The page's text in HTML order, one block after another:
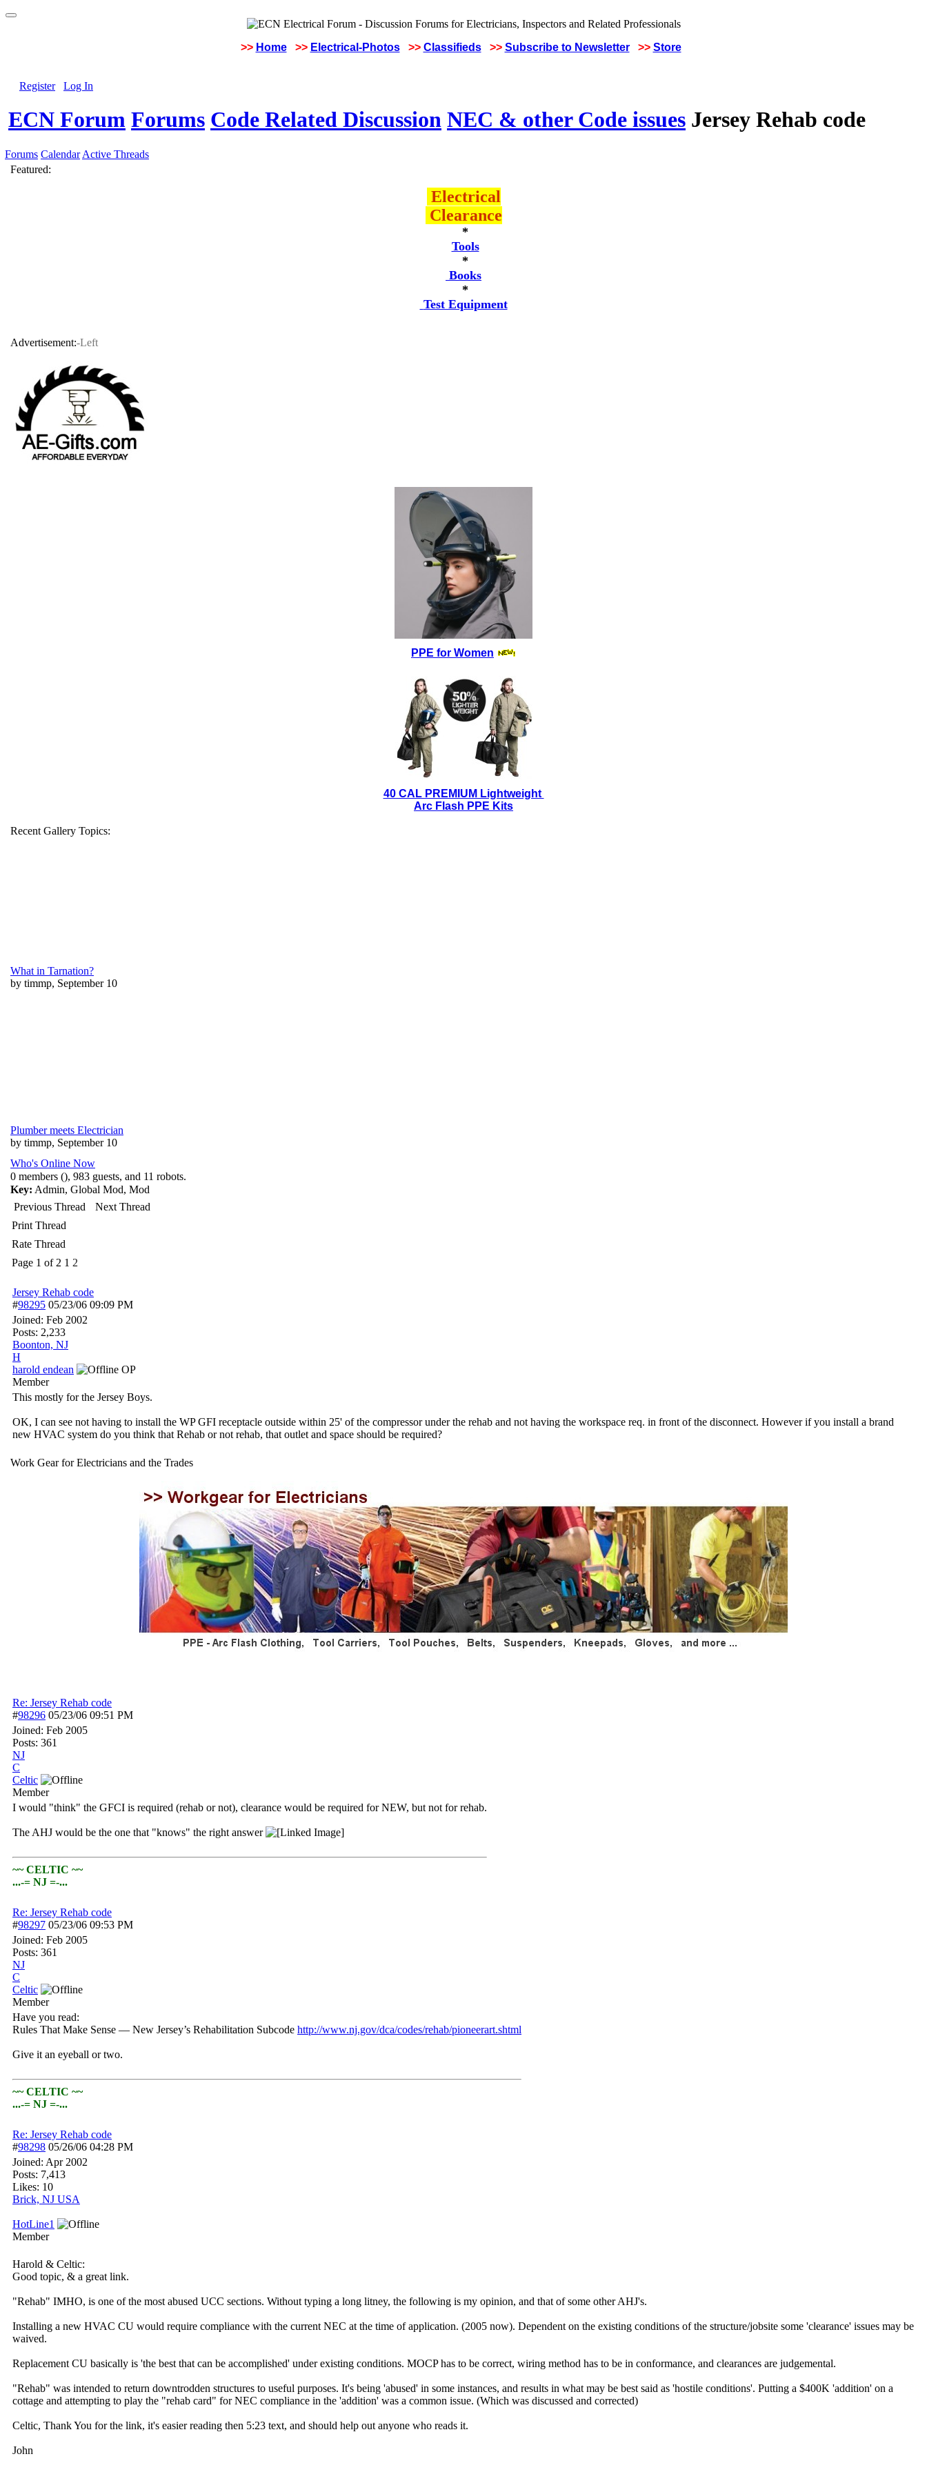
>> Home >> Electrical-Photos >> Classifieds >> Subscribe to Newsletter >> Store
Register Log In
ECN Forum Forums Code Related Discussion NEC & other Code issues Jersey Rehab code
Forums Calendar Active Threads
Featured:
Electrical
Clearance
*
Tools
*
Books
*
Test Equipment
Advertisement:-Left
PPE for Women
40 CAL PREMIUM Lightweight
Arc Flash PPE Kits
Recent Gallery Topics:
What in Tarnation?
by timmp, September 10
Plumber meets Electrician
by timmp, September 10
Who's Online Now
0 members (), 983 guests, and 11 robots.
Key: Admin, Global Mod, Mod
Previous Thread
Next Thread
Print Thread
Rate Thread
Page 1 of 2 1 2
Jersey Rehab code
#98295 05/23/06 09:09 PM
Joined: Feb 2002
Posts: 2,233
Boonton, NJ
H
harold endean
OP
Member
This mostly for the Jersey Boys.
OK, I can see not having to install the WP GFI receptacle outside within 25' of the compressor under the rehab and not having the workspace req. in front of the disconnect. However if you install a brand
new HVAC system do you think that Rehab or not rehab, that outlet and space should be required?
Work Gear for Electricians and the Trades
Re: Jersey Rehab code
#98296 05/23/06 09:51 PM
Joined: Feb 2005
Posts: 361
NJ
C
Celtic
Member
I would "think" the GFCI is required (rehab or not), clearance would be required for NEW, but not for rehab.
The AHJ would be the one that "knows" the right answer
~~ CELTIC ~~
...-= NJ =-...
Re: Jersey Rehab code
#98297 05/23/06 09:53 PM
Joined: Feb 2005
Posts: 361
NJ
C
Celtic
Member
Have you read:
Rules That Make Sense — New Jersey’s Rehabilitation Subcode http://www.nj.gov/dca/codes/rehab/pioneerart.shtml
Give it an eyeball or two.
~~ CELTIC ~~
...-= NJ =-...
Re: Jersey Rehab code
#98298 05/26/06 04:28 PM
Joined: Apr 2002
Posts: 7,413
Likes: 10
Brick, NJ USA
HotLine1
Member
Harold & Celtic:
Good topic, & a great link.
"Rehab" IMHO, is one of the most abused UCC sections. Without typing a long litney, the following is my opinion, and that of some other AHJ's.
Installing a new HVAC CU would require compliance with the current NEC at the time of application. (2005 now). Dependent on the existing conditions of the structure/jobsite some 'clearance' issues may be
waived.
Replacement CU basically is 'the best that can be accomplished' under existing conditions. MOCP has to be correct, wiring method has to be in conformance, and clearances are judgemental.
"Rehab" was intended to return downtrodden structures to useful purposes. It's being 'abused' in some instances, and results in what may be best said as 'hostile conditions'. Putting a $400K 'addition' on a
cottage and attempting to play the "rehab card" for NEC compliance in the 'addition' was a common issue. (Which was discussed and corrected)
Celtic, Thank You for the link, it's easier reading then 5:23 text, and should help out anyone who reads it.
John